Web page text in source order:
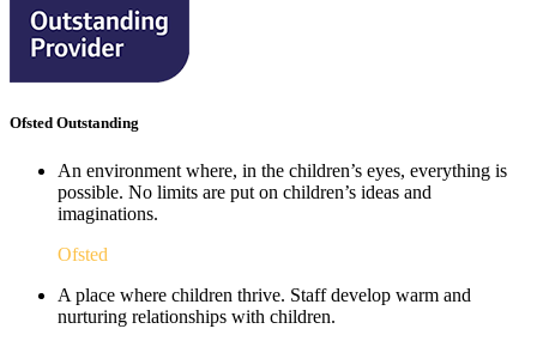
Ofsted Outstanding
An environment where, in the children’s eyes, everything is
possible. No limits are put on children’s ideas and
imaginations.
Ofsted
A place where children thrive. Staff develop warm and
nurturing relationships with children.